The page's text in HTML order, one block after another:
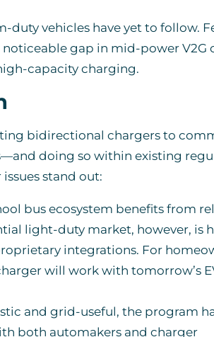
vehicles have yet to follow.
gap in mid-power V2G
capacity charging.
bidirectional chargers to
doing so within existing
stand out:
bus ecosystem benefits from
light-duty market, however, is
integrations. For
will work with tomorrow’s
and grid-useful, the program
both automakers and charger